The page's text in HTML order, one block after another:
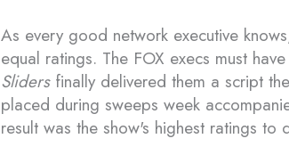
As every good network executive
equal ratings. The FOX execs must
Slidersfinally delivered them a script
placed during sweeps week
result was the show's highest ratings to